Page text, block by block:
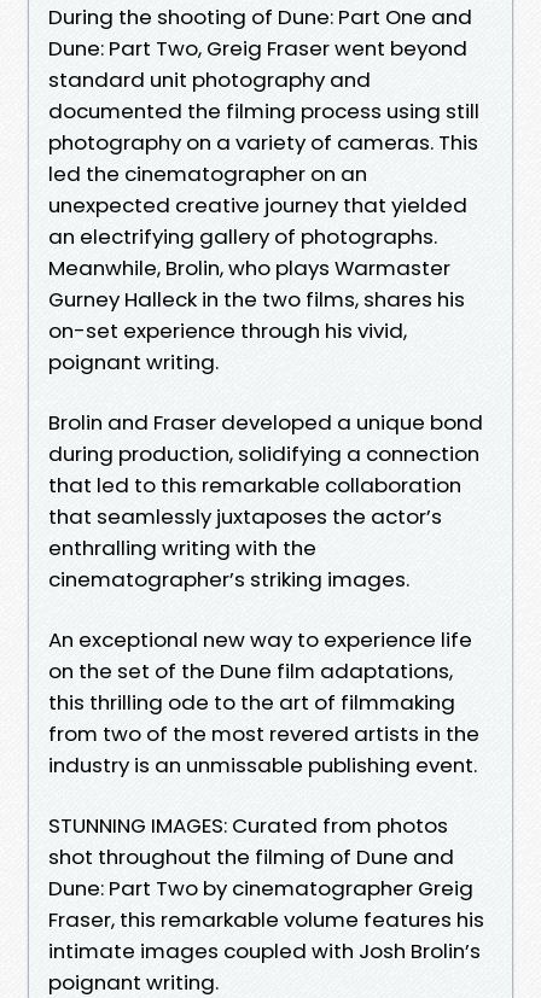
During the shooting of Dune: Part One and
Dune: Part Two, Greig Fraser went beyond
standard unit photography and
documented the filming process using still
photography on a variety of cameras. This
led the cinematographer on an
unexpected creative journey that yielded
an electrifying gallery of photographs.
Meanwhile, Brolin, who plays Warmaster
Gurney Halleck in the two films, shares his
on-set experience through his vivid,
poignant writing.
Brolin and Fraser developed a unique bond
during production, solidifying a connection
that led to this remarkable collaboration
that seamlessly juxtaposes the actor’s
enthralling writing with the
cinematographer’s striking images.
An exceptional new way to experience life
on the set of the Dune film adaptations,
this thrilling ode to the art of filmmaking
from two of the most revered artists in the
industry is an unmissable publishing event.
STUNNING IMAGES: Curated from photos
shot throughout the filming of Dune and
Dune: Part Two by cinematographer Greig
Fraser, this remarkable volume features his
intimate images coupled with Josh Brolin’s
poignant writing.